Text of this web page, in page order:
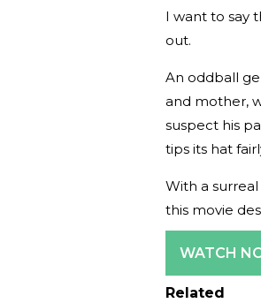
I want to say
out.
An oddball
and mother,
suspect his
tips its hat
With a
this movie
WATCH
Related